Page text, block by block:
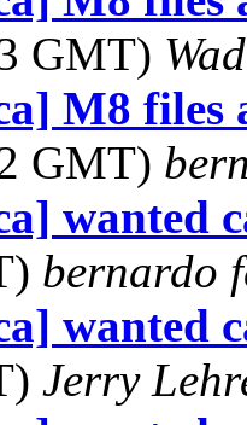
GMT)
M8 files
GMT)
wanted
bernardo
wanted
Jerry